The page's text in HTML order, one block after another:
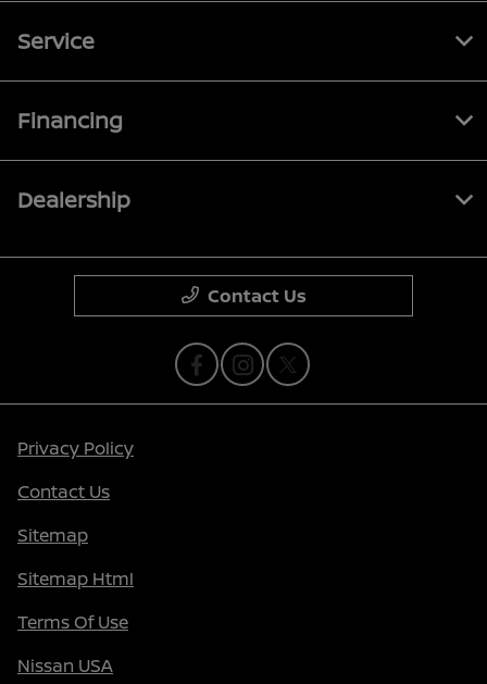
Service
Financing
Dealership
Contact Us
Privacy Policy
Contact Us
Sitemap
Sitemap Html
Terms Of Use
Nissan USA